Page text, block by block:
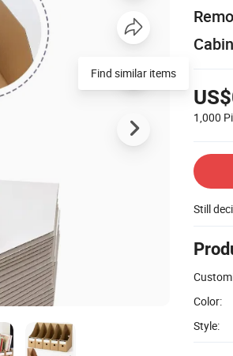
1,000
Still
Color:
Style:
Find similar items